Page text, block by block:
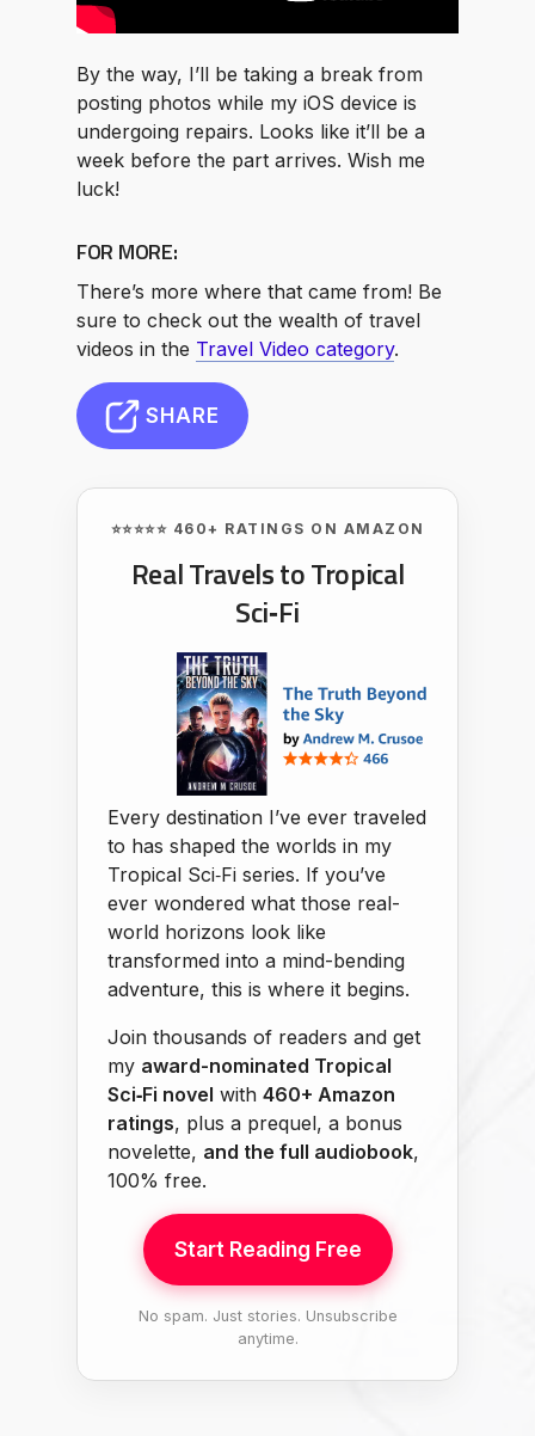
By the way, I’ll be taking a break from
posting photos while my iOS device is
undergoing repairs. Looks like it’ll be a
week before the part arrives. Wish me
luck!
FOR MORE:
There’s more where that came from! Be
sure to check out the wealth of travel
videos in the Travel Video category.
SHARE
⭐⭐⭐⭐⭐ 460+ RATINGS ON AMAZON
Real Travels to Tropical
Sci‑Fi
Every destination I’ve ever traveled
to has shaped the worlds in my
Tropical Sci‑Fi series. If you’ve
ever wondered what those real-
world horizons look like
transformed into a mind-bending
adventure, this is where it begins.
Join thousands of readers and get
my award-nominated Tropical
Sci‑Fi novel with 460+ Amazon
ratings, plus a prequel, a bonus
novelette, and the full audiobook,
100% free.
Start Reading Free
No spam. Just stories. Unsubscribe
anytime.